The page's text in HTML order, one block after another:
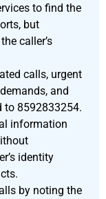
to find the
but
caller’s
calls, urgent
and
to 8592833254.
information
identity
by noting the